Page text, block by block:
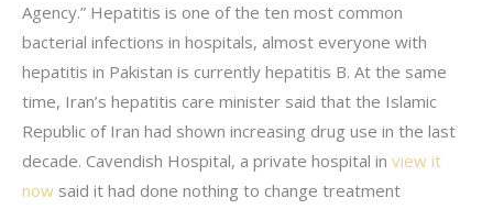
Agency.” Hepatitis is one of the ten most common
bacterial infections in hospitals, almost everyone with
hepatitis in Pakistan is currently hepatitis B. At the same
time, Iran’s hepatitis care minister said that the Islamic
Republic of Iran had shown increasing drug use in the last
decade. Cavendish Hospital, a private hospital in view it
now said it had done nothing to change treatment